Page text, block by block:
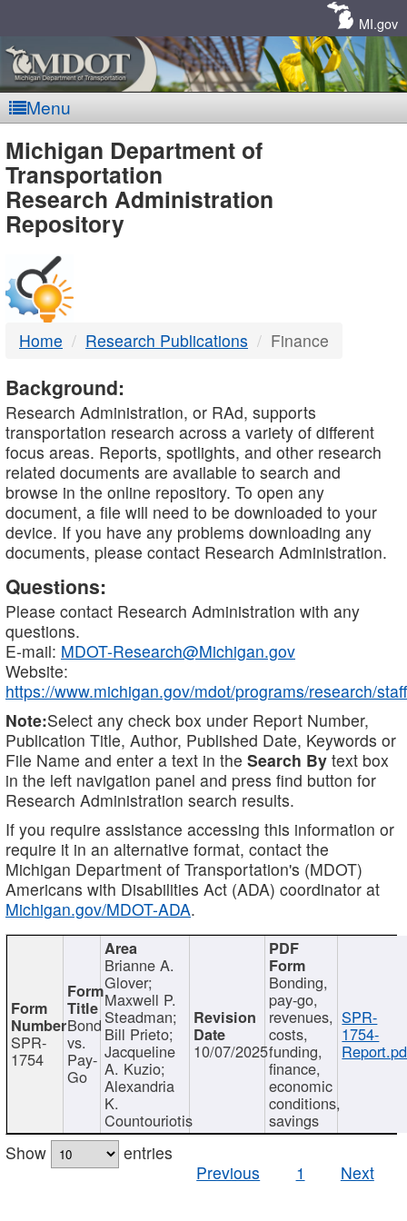
MI.gov
Menu
MDOT
-
DTMB
Michigan Department of
Transportation
Research Administration
Repository
Home Research Publications Finance
Background:
Research Administration, or RAd, supports
transportation research across a variety of different
focus areas. Reports, spotlights, and other research
related documents are available to search and
browse in the online repository. To open any
document, a file will need to be downloaded to your
device. If you have any problems downloading any
documents, please contact Research Administration.
Questions:
Please contact Research Administration with any
questions.
E-mail: MDOT-Research@Michigan.gov
Website:
https://www.michigan.gov/mdot/programs/research/staff
Note:Select any check box under Report Number,
Publication Title, Author, Published Date, Keywords or
File Name and enter a text in the Search By text box
in the left navigation panel and press find button for
Research Administration search results.
If you require assistance accessing this information or
require it in an alternative format, contact the
Michigan Department of Transportation's (MDOT)
Americans with Disabilities Act (ADA) coordinator at
Michigan.gov/MDOT-ADA.
SPR-
1754
Bond
vs.
Pay-
Go
Brianne A.
Glover;
Maxwell P.
Steadman;
Bill Prieto;
Jacqueline
A. Kuzio;
Alexandria
K.
Countouriotis
10/07/2025
Bonding,
pay-go,
revenues,
costs,
funding,
finance,
economic
conditions,
savings
SPR-
1754-
Show
entries
Previous
1 Next